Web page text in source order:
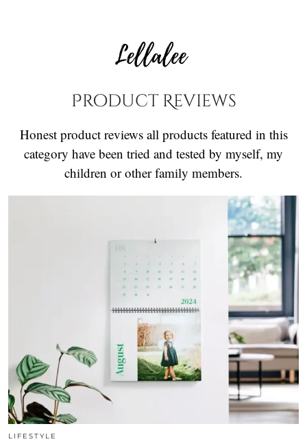
Product Reviews
Honest product reviews all products featured in this
category have been tried and tested by myself, my
children or other family members.
LIFESTYLE